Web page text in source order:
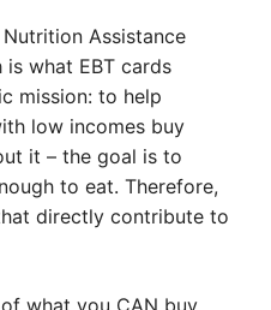
Assistance
what EBT cards
mission: to help
low incomes buy
it – the goal is to
to eat. Therefore,
directly contribute to